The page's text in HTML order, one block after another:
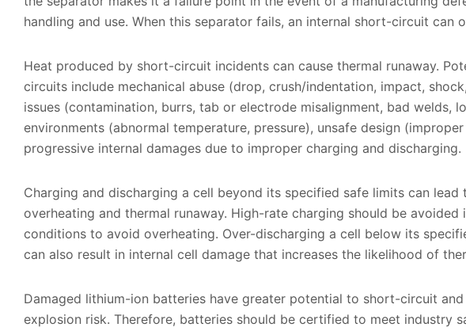
handling and use. When this separator fails, an internal short-circuit can
Heat produced by short-circuit incidents can cause thermal runaway.
circuits include mechanical abuse (drop, crush/indentation, impact,
issues (contamination, burrs, tab or electrode misalignment, bad welds,
environments (abnormal temperature, pressure), unsafe design
progressive internal damages due to improper charging and discharging.
Charging and discharging a cell beyond its specified safe limits can lead
overheating and thermal runaway. High-rate charging should be avoided
conditions to avoid overheating. Over-discharging a cell below its
can also result in internal cell damage that increases the likelihood of
Damaged lithium-ion batteries have greater potential to short-circuit
explosion risk. Therefore, batteries should be certified to meet industry